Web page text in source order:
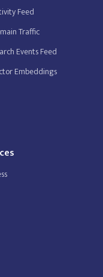
Feed
Traffic
Events Feed
Embeddings